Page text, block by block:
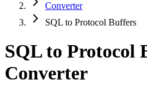
Converter
SQL to Protocol Buffers
SQL to Protocol
Converter